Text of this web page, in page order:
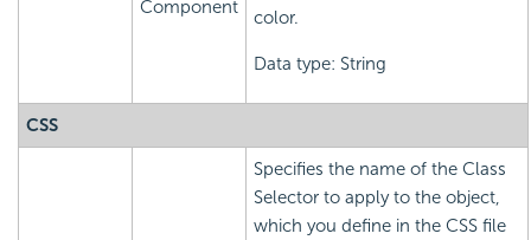
Component
color.
Data type: String
CSS
Specifies the name of the Class
Selector to apply to the object,
which you define in the CSS file